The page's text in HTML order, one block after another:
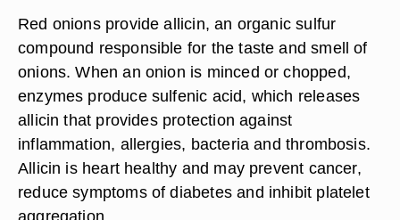
Red onions provide allicin, an organic sulfur
compound responsible for the taste and smell of
onions. When an onion is minced or chopped,
enzymes produce sulfenic acid, which releases
allicin that provides protection against
inflammation, allergies, bacteria and thrombosis.
Allicin is heart healthy and may prevent cancer,
reduce symptoms of diabetes and inhibit platelet
aggregation.